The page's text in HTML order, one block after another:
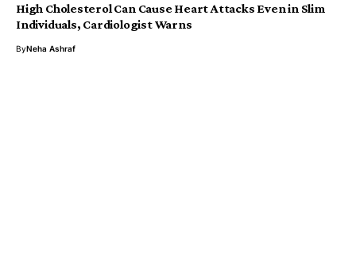
High Cholesterol Can Cause Heart Attacks Even in Slim
Individuals, Cardiologist Warns
ByNeha Ashraf